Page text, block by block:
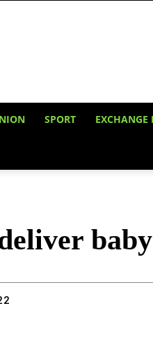
SPORT EXCHANGE